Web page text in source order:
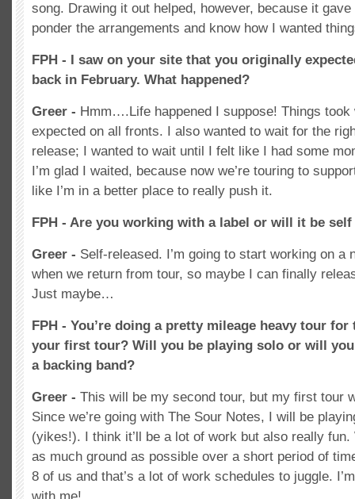
song. Drawing it out helped, however, because it
ponder the arrangements and know how I wanted
FPH - I saw on your site that you originally
back in February. What happened?
Greer - Hmm….Life happened I suppose! Things took
expected on all fronts. I also wanted to wait for the
release; I wanted to wait until I felt like I had some
I’m glad I waited, because now we’re touring to
like I’m in a better place to really push it.
FPH - Are you working with a label or will it be self
Greer - Self-released. I’m going to start working on a
when we return from tour, so maybe I can finally
Just maybe…
FPH - You’re doing a pretty mileage heavy tour
your first tour? Will you be playing solo or will
a backing band?
Greer - This will be my second tour, but my first tour
Since we’re going with The Sour Notes, I will be
(yikes!). I think it’ll be a lot of work but also really
as much ground as possible over a short period of
8 of us and that’s a lot of work schedules to juggle.